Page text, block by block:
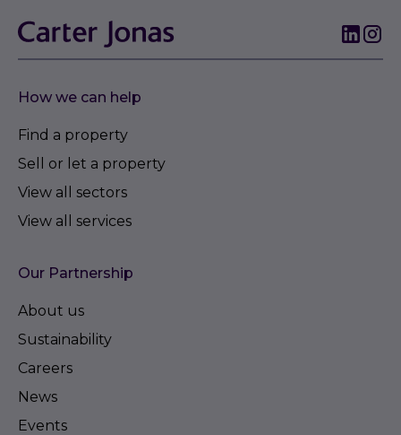
How we can help
Find a property
Sell or let a property
View all sectors
View all services
Our Partnership
About us
Sustainability
Careers
News
Events